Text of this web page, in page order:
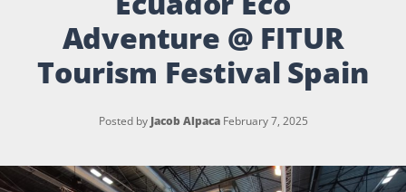
Adventure @ FITUR
Tourism Festival Spain
Posted by Jacob Alpaca February 7, 2025